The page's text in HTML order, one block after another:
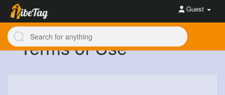
Guest
Terms of Use